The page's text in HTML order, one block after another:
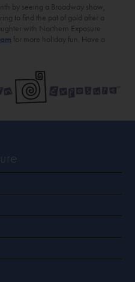
by seeing a Broadway show,
to find the pot of gold after a
with Northern Exposure
for more holiday fun. Have a